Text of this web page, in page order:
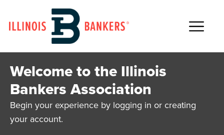
Main Navigation
Welcome to the Illinois
Bankers Association
Begin your experience by logging in or creating
your account.